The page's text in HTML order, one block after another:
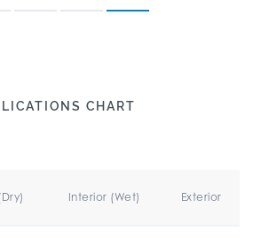
CHART
Interior (Wet) Exterior